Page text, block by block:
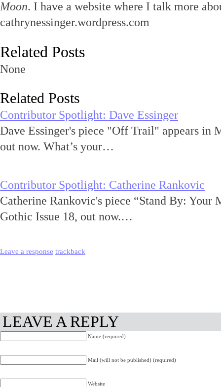
Moon. I have a website where I talk more
cathrynessinger.wordpress.com
Related Posts
None
Related Posts
Contributor Spotlight: Dave Essinger
Dave Essinger's piece "Off Trail" appears in
out now. What’s your…
Contributor Spotlight: Catherine Rankovic
Catherine Rankovic's piece “Stand By: Your
Gothic Issue 18, out now.…
Leave a response trackback
LEAVE A REPLY
Name (required)
Mail (will not be published) (required)
Website